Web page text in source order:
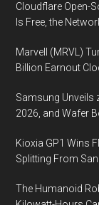
Cloudflare Open-
Is Free, the
Marvell (MRVL)
Billion Earnout
Samsung Unveils
2026, and Wafer
Kioxia GP1 Wins
Splitting From
The Humanoid